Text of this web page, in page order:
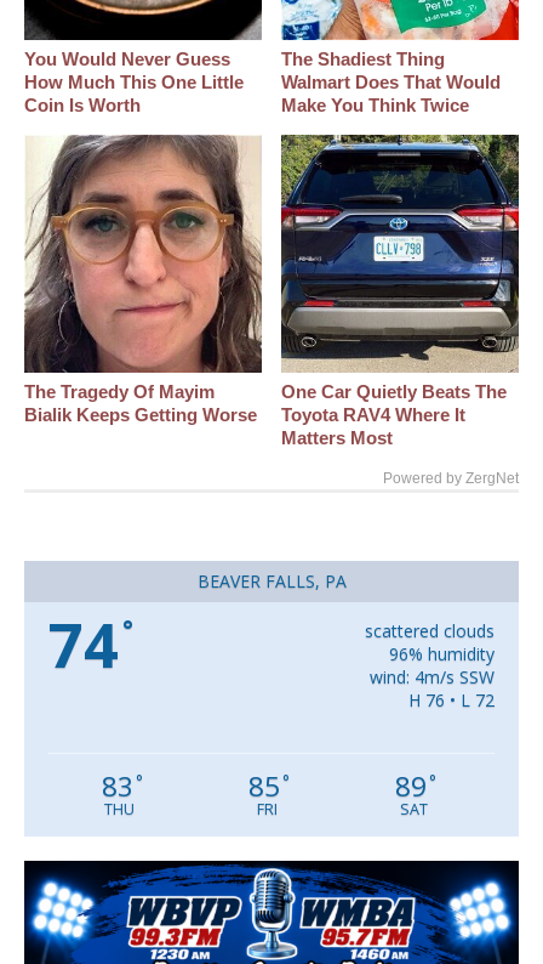
You Would Never Guess
How Much This One Little
Coin Is Worth
The Shadiest Thing
Walmart Does That Would
Make You Think Twice
The Tragedy Of Mayim
Bialik Keeps Getting Worse
One Car Quietly Beats The
Toyota RAV4 Where It
Matters Most
Powered by ZergNet
BEAVER FALLS, PA
74°
scattered clouds
96% humidity
wind: 4m/s SSW
H 76 • L 72
83 °
THU
85°
FRI
89°
SAT